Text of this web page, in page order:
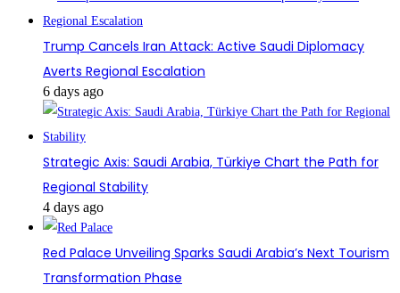
Trump Cancels Iran Attack: Active Saudi Diplomacy
Averts Regional Escalation
6 days ago
Strategic Axis: Saudi Arabia, Türkiye Chart the Path for
Regional Stability
4 days ago
Red Palace Unveiling Sparks Saudi Arabia’s Next Tourism
Transformation Phase